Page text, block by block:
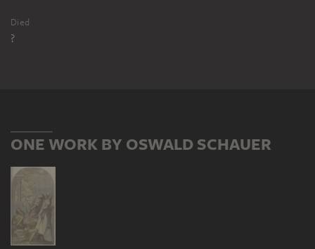
Died
?
ONE WORK BY OSWALD SCHAUER